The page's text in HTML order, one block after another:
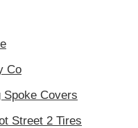
Co
Spoke Covers
Street 2 Tires